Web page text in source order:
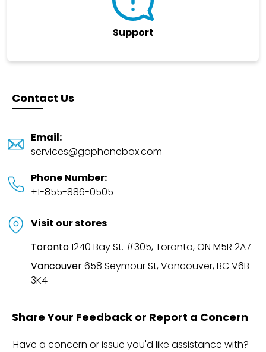
Support
Contact Us
Email:
services@gophonebox.com
Phone Number:
+1-855-886-0505
Visit our stores
Toronto1240 Bay St. #305, Toronto, ON M5R 2A7
Vancouver658 Seymour St, Vancouver, BC V6B
3K4
Share Your Feedback or Report a Concern
Have a concern or issue you'd like assistance with?